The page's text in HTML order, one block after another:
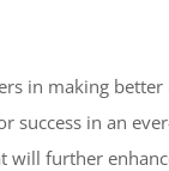
in making
in an
further